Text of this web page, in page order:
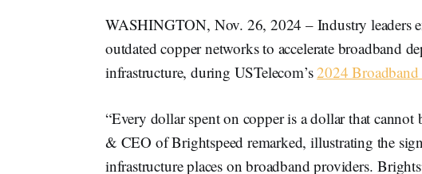
WASHINGTON, Nov. 26, 2024 – Industry leaders
outdated copper networks to accelerate broadband
infrastructure, during USTelecom’s2024
“Every dollar spent on copper is a dollar that cannot
& CEO of Brightspeed remarked, illustrating the
infrastructure places on broadband providers.